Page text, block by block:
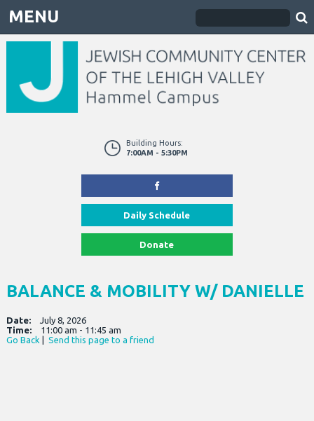
MENU
Building Hours:
7:00AM - 5:30PM
Daily Schedule
Donate
BALANCE & MOBILITY W/ DANIELLE
Date:
July 8, 2026
Time:
11:00 am - 11:45 am
Go Back
Send this page to a friend